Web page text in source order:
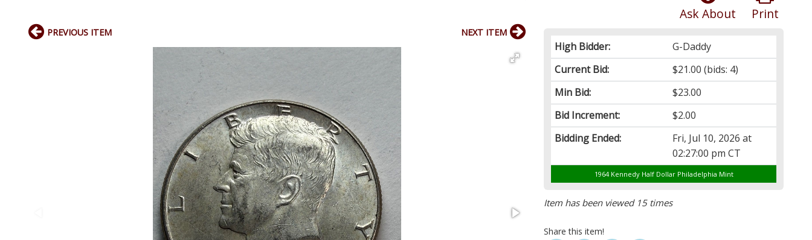
Print
Ask About
High Bidder:
G-Daddy
Current Bid:
$21.00 (bids: 4)
Min Bid:
$23.00
Bid Increment:
$2.00
Bidding Ended:
Fri, Jul 10, 2026 at
02:27:00 pm CT
1964 Kennedy Half Dollar Philadelphia Mint
Item has been viewed 15 times
Share this item!
PREVIOUS ITEM NEXT ITEM